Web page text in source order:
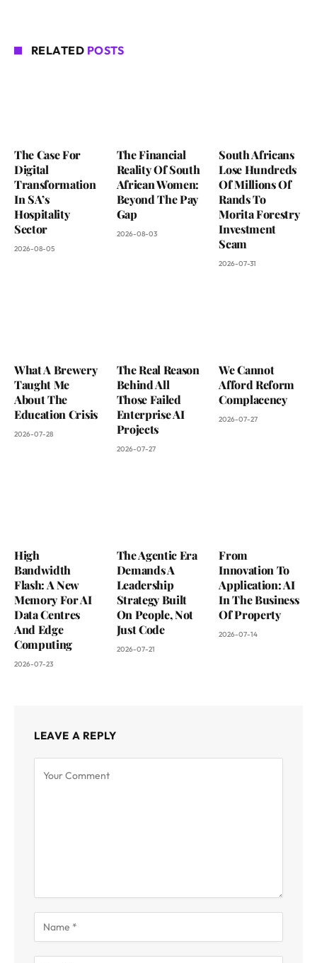
RELATED POSTS
The Case For
Digital
Transformation
In SA’s
Hospitality
Sector
2026-08-05
The Financial
Reality Of South
African Women:
Beyond The Pay
Gap
2026-08-03
South Africans
Lose Hundreds
Of Millions Of
Rands To
Morita Forestry
Investment
Scam
2026-07-31
What A Brewery
Taught Me
About The
Education Crisis
2026-07-28
The Real Reason
Behind All
Those Failed
Enterprise AI
Projects
2026-07-27
We Cannot
Afford Reform
Complacency
2026-07-27
High
Bandwidth
Flash: A New
Memory For AI
Data Centres
And Edge
Computing
2026-07-23
The Agentic Era
Demands A
Leadership
Strategy Built
On People, Not
Just Code
2026-07-21
From
Innovation To
Application: AI
In The Business
Of Property
2026-07-14
LEAVE A REPLY